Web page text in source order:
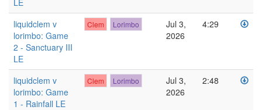
LE
liquidclem v
lorimbo: Game
2 - Sanctuary III
LE
Clem Lorimbo
Jul 3,
2026
4:29
liquidclem v
lorimbo: Game
1 - Rainfall LE
Clem Lorimbo
Jul 3,
2026
2:48